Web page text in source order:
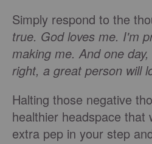
Simply respond to the
true. God loves me. I'm
making me. And one
right, a great person will
Halting those negative
healthier headspace that
extra pep in your step